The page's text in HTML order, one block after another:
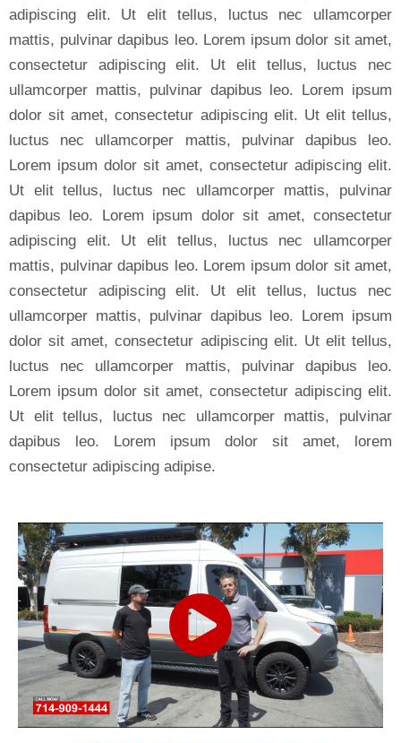
adipiscing elit. Ut elit tellus, luctus nec ullamcorper
mattis, pulvinar dapibus leo. Lorem ipsum dolor sit amet,
consectetur adipiscing elit. Ut elit tellus, luctus nec
ullamcorper mattis, pulvinar dapibus leo. Lorem ipsum
dolor sit amet, consectetur adipiscing elit. Ut elit tellus,
luctus nec ullamcorper mattis, pulvinar dapibus leo.
Lorem ipsum dolor sit amet, consectetur adipiscing elit.
Ut elit tellus, luctus nec ullamcorper mattis, pulvinar
dapibus leo. Lorem ipsum dolor sit amet, consectetur
adipiscing elit. Ut elit tellus, luctus nec ullamcorper
mattis, pulvinar dapibus leo. Lorem ipsum dolor sit amet,
consectetur adipiscing elit. Ut elit tellus, luctus nec
ullamcorper mattis, pulvinar dapibus leo. Lorem ipsum
dolor sit amet, consectetur adipiscing elit. Ut elit tellus,
luctus nec ullamcorper mattis, pulvinar dapibus leo.
Lorem ipsum dolor sit amet, consectetur adipiscing elit.
Ut elit tellus, luctus nec ullamcorper mattis, pulvinar
dapibus leo. Lorem ipsum dolor sit amet, lorem
consectetur adipiscing adipise.